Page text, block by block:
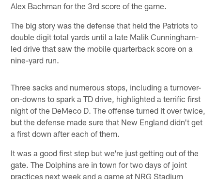
Alex Bachman for the 3rd score of the game.
The big story was the defense that held the Patriots to
double digit total yards until a late Malik Cunningham-
led drive that saw the mobile quarterback score on a
nine-yard run.
Three sacks and numerous stops, including a turnover-
on-downs to spark a TD drive, highlighted a terrific first
night of the DeMeco D. The offense turned it over twice,
but the defense made sure that New England didn't get
a first down after each of them.
It was a good first step but we're just getting out of the
gate. The Dolphins are in town for two days of joint
practices next week and a game at NRG Stadium